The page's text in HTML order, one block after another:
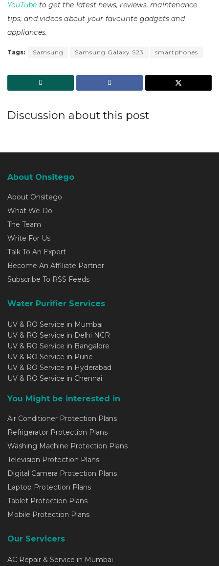
YouTube to get the latest news, reviews, maintenance
tips, and videos about your favourite gadgets and
appliances.
Tags: Samsung Samsung Galaxy S23 smartphones
Discussion about this post
About Onsitego
About Onsitego
What We Do
The Team
Write For Us
Talk To An Expert
Become An Affiliate Partner
Subscribe To RSS Feeds
Water Purifier Services
UV & RO Service in Mumbai
UV & RO Service in Delhi NCR
UV & RO Service in Bangalore
UV & RO Service in Pune
UV & RO Service in Hyderabad
UV & RO Service in Chennai
You Might be interested in
Air Conditioner Protection Plans
Refrigerator Protection Plans
Washing Machine Protection Plans
Television Protection Plans
Digital Camera Protection Plans
Laptop Protection Plans
Tablet Protection Plans
Mobile Protection Plans
Our Servicers
AC Repair & Service in Mumbai